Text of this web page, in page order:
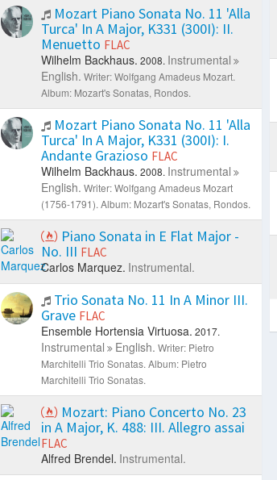
Mozart Piano Sonata No. 11 'Alla
Turca' In A Major, K331 (300I): II.
Menuetto FLAC
Wilhelm Backhaus. 2008. Instrumental
English. Writer: Wolfgang Amadeus Mozart.
Album: Mozart's Sonatas, Rondos.
Mozart Piano Sonata No. 11 'Alla
Turca' In A Major, K331 (300I): I.
Andante Grazioso FLAC
Wilhelm Backhaus. 2008. Instrumental
English. Writer: Wolfgang Amadeus Mozart
(1756-1791). Album: Mozart's Sonatas, Rondos.
Piano Sonata in E Flat Major -
No. III FLAC
Carlos Marquez. Instrumental.
Trio Sonata No. 11 In A Minor III.
Grave FLAC
Ensemble Hortensia Virtuosa. 2017.
Instrumental English. Writer: Pietro
Marchitelli Trio Sonatas. Album: Pietro
Marchitelli Trio Sonatas.
Mozart: Piano Concerto No. 23
in A Major, K. 488: III. Allegro assai
FLAC
Alfred Brendel. Instrumental.